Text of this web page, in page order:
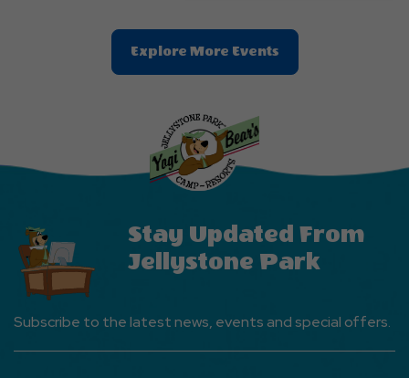
Explore More EventsClic
On
Stay Updated From
Jellystone Park
Subscribe to the latest news, events and special offers.